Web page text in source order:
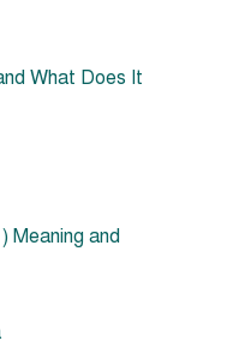
What Does It